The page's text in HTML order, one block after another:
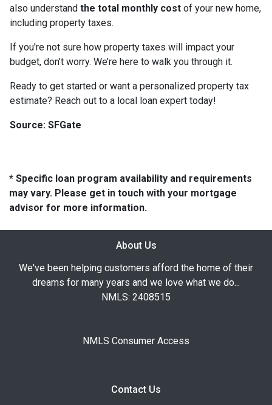
also understand the total monthly cost of your new home,
including property taxes.
If you're not sure how property taxes will impact your
budget, don’t worry. We’re here to walk you through it.
Ready to get started or want a personalized property tax
estimate? Reach out to a local loan expert today!
Source: SFGate
* Specific loan program availability and requirements
may vary. Please get in touch with your mortgage
advisor for more information.
About Us
We've been helping customers afford the home of their
dreams for many years and we love what we do...
NMLS: 2408515
NMLS Consumer Access
Contact Us